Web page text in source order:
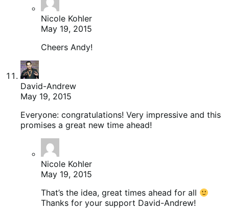
Nicole Kohler
May 19, 2015
Cheers Andy!
David-Andrew
May 19, 2015
Everyone: congratulations! Very impressive and this
promises a great new time ahead!
Nicole Kohler
May 19, 2015
That’s the idea, great times ahead for all
Thanks for your support David-Andrew!